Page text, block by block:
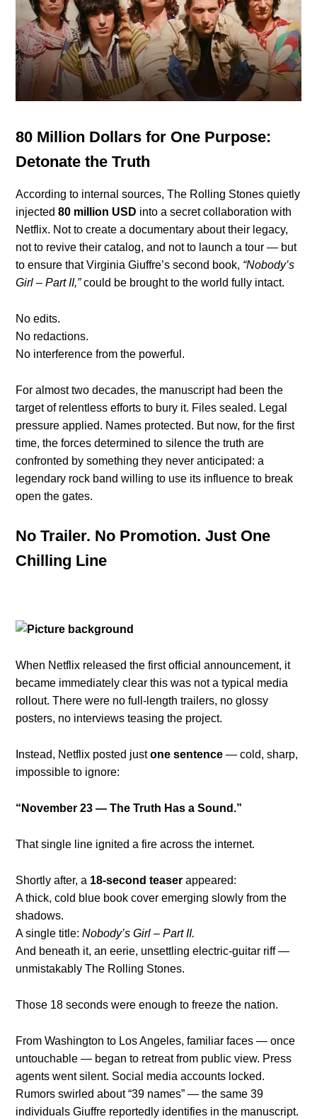
80 Million Dollars for One Purpose:
Detonate the Truth
According to internal sources, The Rolling Stones quietly
injected80 million USD into a secret collaboration with
Netflix. Not to create a documentary about their legacy,
not to revive their catalog, and not to launch a tour — but
to ensure that Virginia Giuffre’s second book, “Nobody’s
Girl – Part II,”could be brought to the world fully intact.
No edits.
No redactions.
No interference from the powerful.
For almost two decades, the manuscript had been the
target of relentless efforts to bury it. Files sealed. Legal
pressure applied. Names protected. But now, for the first
time, the forces determined to silence the truth are
confronted by something they never anticipated: a
legendary rock band willing to use its influence to break
open the gates.
No Trailer. No Promotion. Just One
Chilling Line
When Netflix released the first official announcement, it
became immediately clear this was not a typical media
rollout. There were no full-length trailers, no glossy
posters, no interviews teasing the project.
Instead, Netflix posted justone sentence — cold, sharp,
impossible to ignore:
“November 23 — The Truth Has a Sound.”
That single line ignited a fire across the internet.
Shortly after, a 18-second teaser appeared:
A thick, cold blue book cover emerging slowly from the
shadows.
A single title:Nobody’s Girl – Part II.
And beneath it, an eerie, unsettling electric-guitar riff —
unmistakably The Rolling Stones.
Those 18 seconds were enough to freeze the nation.
From Washington to Los Angeles, familiar faces — once
untouchable — began to retreat from public view. Press
agents went silent. Social media accounts locked.
Rumors swirled about “39 names” — the same 39
individuals Giuffre reportedly identifies in the manuscript.